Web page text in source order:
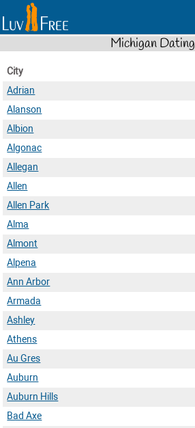
Michigan Dating
City
Adrian
Alanson
Albion
Algonac
Allegan
Allen
Allen Park
Alma
Almont
Alpena
Ann Arbor
Armada
Ashley
Athens
Au Gres
Auburn
Auburn Hills
Bad Axe